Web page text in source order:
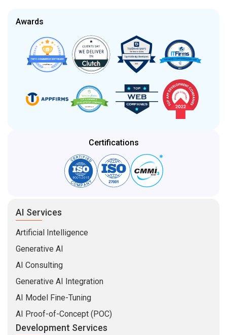
Awards
Certifications
AI Services
Artificial Intelligence
Generative AI
AI Consulting
Generative AI Integration
AI Model Fine-Tuning
AI Proof-of-Concept (POC)
Development Services